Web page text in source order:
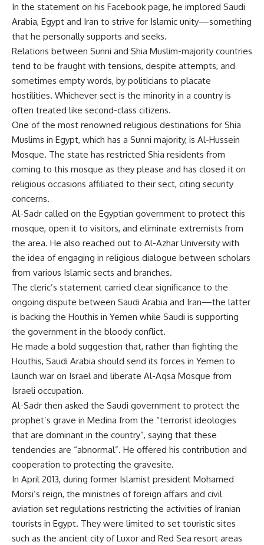
In the statement on his Facebook page, he implored Saudi
Arabia, Egypt and Iran to strive for Islamic unity—something
that he personally supports and seeks.
Relations between Sunni and Shia Muslim-majority countries
tend to be fraught with tensions, despite attempts, and
sometimes empty words, by politicians to placate
hostilities. Whichever sect is the minority in a country is
often treated like second-class citizens.
One of the most renowned religious destinations for Shia
Muslims in Egypt, which has a Sunni majority, is Al-Hussein
Mosque. The state has restricted Shia residents from
coming to this mosque as they please and has closed it on
religious occasions affiliated to their sect, citing security
concerns.
Al-Sadr called on the Egyptian government to protect this
mosque, open it to visitors, and eliminate extremists from
the area. He also reached out to Al-Azhar University with
the idea of engaging in religious dialogue between scholars
from various Islamic sects and branches.
The cleric’s statement carried clear significance to the
ongoing dispute between Saudi Arabia and Iran—the latter
is backing the Houthis in Yemen while Saudi is supporting
the government in the bloody conflict.
He made a bold suggestion that, rather than fighting the
Houthis, Saudi Arabia should send its forces in Yemen to
launch war on Israel and liberate Al-Aqsa Mosque from
Israeli occupation.
Al-Sadr then asked the Saudi government to protect the
prophet’s grave in Medina from the “terrorist ideologies
that are dominant in the country”, saying that these
tendencies are “abnormal”. He offered his contribution and
cooperation to protecting the gravesite.
In April 2013, during former Islamist president Mohamed
Morsi’s reign, the ministries of foreign affairs and civil
aviation set regulations restricting the activities of Iranian
tourists in Egypt. They were limited to set touristic sites
such as the ancient city of Luxor and Red Sea resort areas